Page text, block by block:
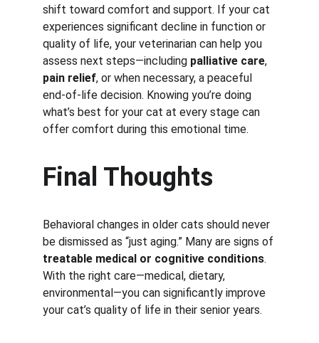
shift toward comfort and support. If your cat
experiences significant decline in function or
quality of life, your veterinarian can help you
assess next steps—including palliative care,
pain relief, or when necessary, a peaceful
end-of-life decision. Knowing you’re doing
what’s best for your cat at every stage can
offer comfort during this emotional time.
Final Thoughts
Behavioral changes in older cats should never
be dismissed as “just aging.” Many are signs of
treatable medical or cognitive conditions.
With the right care—medical, dietary,
environmental—you can significantly improve
your cat’s quality of life in their senior years.